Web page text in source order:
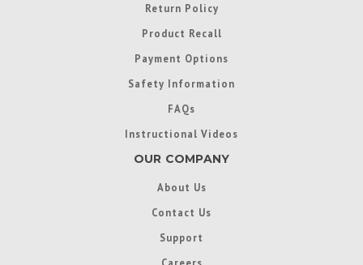
Return Policy
Product Recall
Payment Options
Safety Information
FAQs
Instructional Videos
OUR COMPANY
About Us
Contact Us
Support